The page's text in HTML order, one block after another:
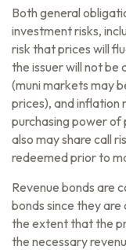
Both general
investment risks,
risk that prices will
the issuer will not be
(muni markets may
prices), and inflation
purchasing power of
also may share call
redeemed prior to
Revenue bonds are
bonds since they
the extent that the
the necessary